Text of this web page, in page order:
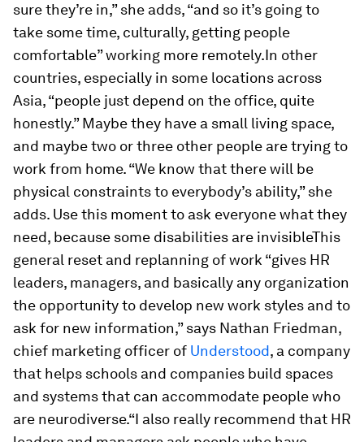
sure they’re in,” she adds, “and so it’s going to
take some time, culturally, getting people
comfortable” working more remotely.In other
countries, especially in some locations across
Asia, “people just depend on the office, quite
honestly.” Maybe they have a small living space,
and maybe two or three other people are trying to
work from home. “We know that there will be
physical constraints to everybody’s ability,” she
adds. Use this moment to ask everyone what they
need, because some disabilities are invisibleThis
general reset and replanning of work “gives HR
leaders, managers, and basically any organization
the opportunity to develop new work styles and to
ask for new information,” says Nathan Friedman,
chief marketing officer of Understood, a company
that helps schools and companies build spaces
and systems that can accommodate people who
are neurodiverse.“I also really recommend that HR